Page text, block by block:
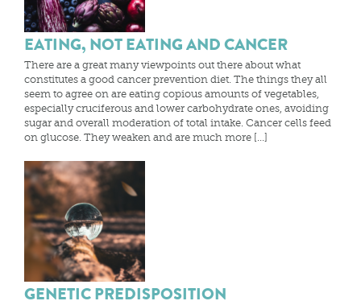
EATING, NOT EATING AND CANCER
There are a great many viewpoints out there about what
constitutes a good cancer prevention diet. The things they all
seem to agree on are eating copious amounts of vegetables,
especially cruciferous and lower carbohydrate ones, avoiding
sugar and overall moderation of total intake. Cancer cells feed
on glucose. They weaken and are much more […]
GENETIC PREDISPOSITION